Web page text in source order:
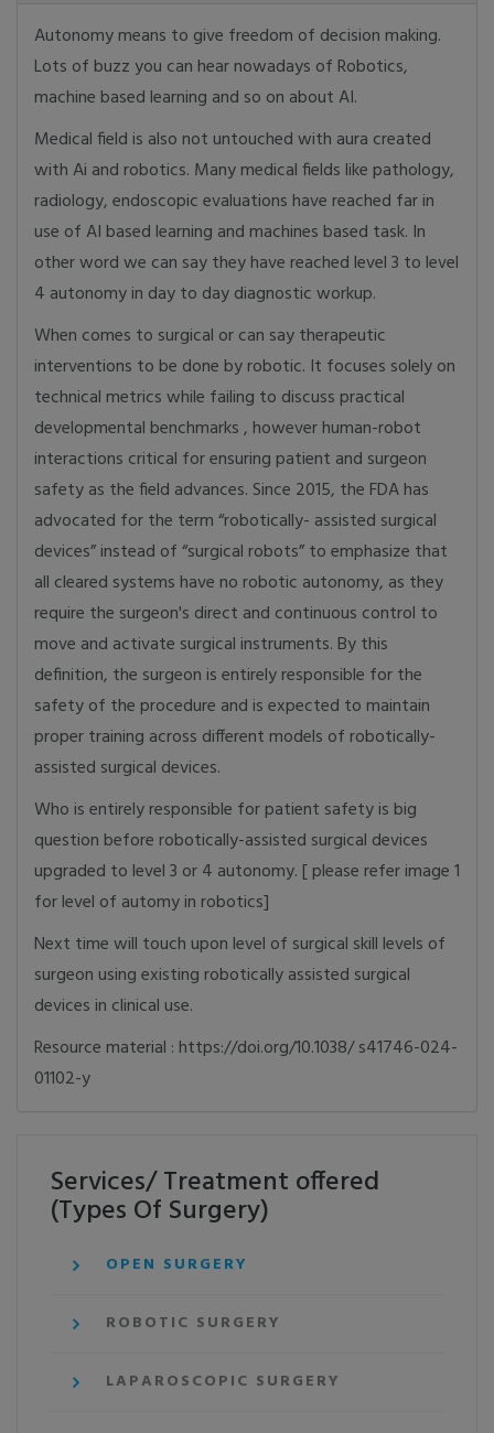
Autonomy means to give freedom of decision making.
Lots of buzz you can hear nowadays of Robotics,
machine based learning and so on about AI.
Medical field is also not untouched with aura created
with Ai and robotics. Many medical fields like pathology,
radiology, endoscopic evaluations have reached far in
use of AI based learning and machines based task. In
other word we can say they have reached level 3 to level
4 autonomy in day to day diagnostic workup.
When comes to surgical or can say therapeutic
interventions to be done by robotic. It focuses solely on
technical metrics while failing to discuss practical
developmental benchmarks , however human-robot
interactions critical for ensuring patient and surgeon
safety as the field advances. Since 2015, the FDA has
advocated for the term “robotically- assisted surgical
devices” instead of “surgical robots” to emphasize that
all cleared systems have no robotic autonomy, as they
require the surgeon's direct and continuous control to
move and activate surgical instruments. By this
definition, the surgeon is entirely responsible for the
safety of the procedure and is expected to maintain
proper training across different models of robotically-
assisted surgical devices.
Who is entirely responsible for patient safety is big
question before robotically-assisted surgical devices
upgraded to level 3 or 4 autonomy. [ please refer image 1
for level of automy in robotics]
Next time will touch upon level of surgical skill levels of
surgeon using existing robotically assisted surgical
devices in clinical use.
Resource material : https://doi.org/10.1038/ s41746-024-
01102-y
Services/ Treatment offered
(Types Of Surgery)
OPEN SURGERY
ROBOTIC SURGERY
LAPAROSCOPIC SURGERY